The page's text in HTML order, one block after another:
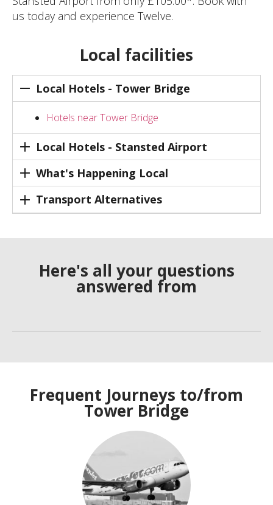
us today and experience Twelve.
Local facilities
Local Hotels - Tower Bridge
Hotels near Tower Bridge
Local Hotels - Stansted Airport
What's Happening Local
Transport Alternatives
Here's all your questions
answered from
Frequent Journeys to/from
Tower Bridge